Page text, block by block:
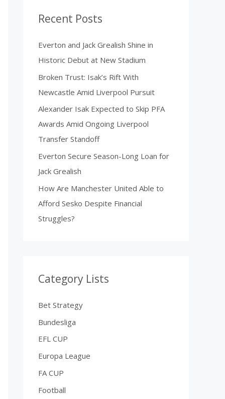
Recent Posts
Everton and Jack Grealish Shine in
Historic Debut at New Stadium
Broken Trust: Isak’s Rift With
Newcastle Amid Liverpool Pursuit
Alexander Isak Expected to Skip PFA
Awards Amid Ongoing Liverpool
Transfer Standoff
Everton Secure Season-Long Loan for
Jack Grealish
How Are Manchester United Able to
Afford Sesko Despite Financial
Struggles?
Category Lists
Bet Strategy
Bundesliga
EFL CUP
Europa League
FA CUP
Football